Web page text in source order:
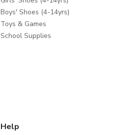
Boys' Shoes (4-14yrs)
Toys & Games
School Supplies
Help